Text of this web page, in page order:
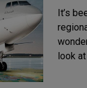
It’s
look